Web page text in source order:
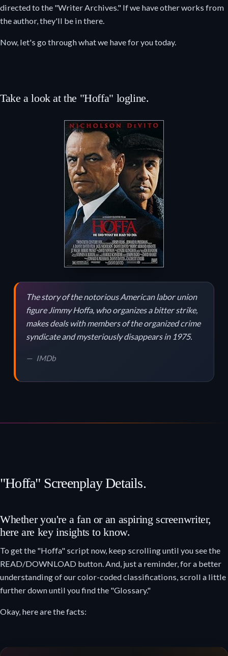
directed to the "Writer Archives." If we have other works from
the author, they'll be in there.
Now, let's go through what we have for you today.
Take a look at the "Hoffa" logline.
The story of the notorious American labor union
figure Jimmy Hoffa, who organizes a bitter strike,
makes deals with members of the organized crime
syndicate and mysteriously disappears in 1975.
IMDb
"Hoffa" Screenplay Details.
Whether you're a fan or an aspiring screenwriter,
here are key insights to know.
To get the "Hoffa" script now, keep scrolling until you see the
READ/DOWNLOAD button. And, just a reminder, for a better
understanding of our color-coded classifications, scroll a little
further down until you find the "Glossary."
Okay, here are the facts: